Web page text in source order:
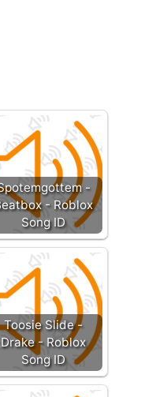
-
- Roblox
Song ID
Toosie Slide -
Drake - Roblox
Song ID